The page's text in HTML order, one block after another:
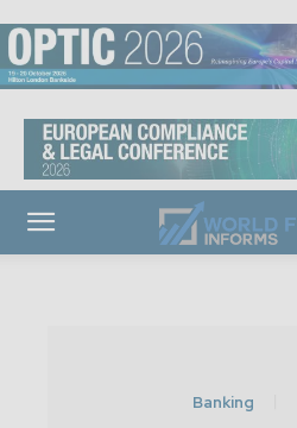
Banking